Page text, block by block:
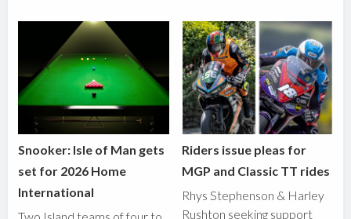
Snooker: Isle of Man gets
set for 2026 Home
International
Riders issue pleas for
MGP and Classic TT rides
Rhys Stephenson & Harley
Rushton seeking support